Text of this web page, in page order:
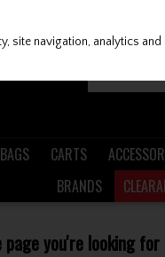
BAGS CARTS
BRANDS
you're looking for
site navigation, analytics and